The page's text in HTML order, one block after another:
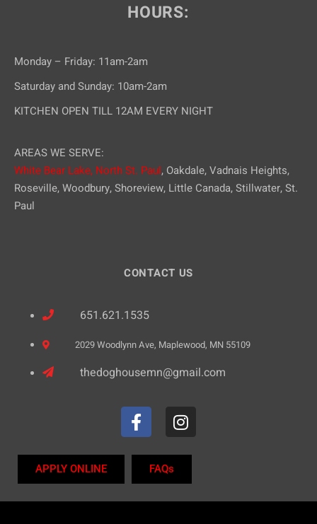
HOURS:
Monday – Friday: 11am-2am
Saturday and Sunday: 10am-2am
KITCHEN OPEN TILL 12AM EVERY NIGHT
AREAS WE SERVE:
White Bear Lake, North St. Paul, Oakdale, Vadnais Heights,
Roseville, Woodbury, Shoreview, Little Canada, Stillwater, St.
Paul
CONTACT US
651.621.1535
2029 Woodlynn Ave, Maplewood, MN 55109
thedoghousemn@gmail.com
APPLY ONLINE FAQs